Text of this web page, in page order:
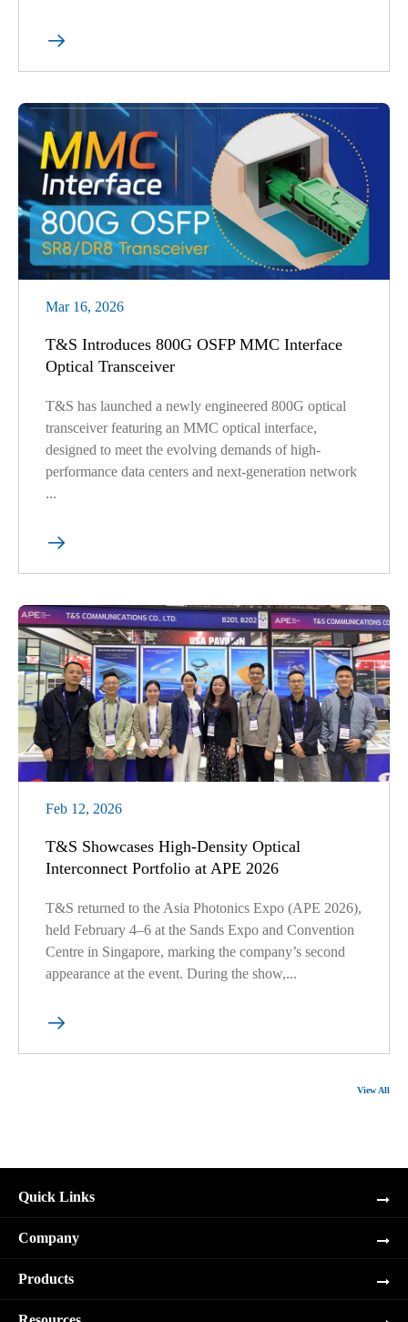

Mar 16, 2026
T&S Introduces 800G OSFP MMC Interface
Optical Transceiver
T&S has launched a newly engineered 800G optical
transceiver featuring an MMC optical interface,
designed to meet the evolving demands of high-
performance data centers and next-generation network
...

Feb 12, 2026
T&S Showcases High-Density Optical
Interconnect Portfolio at APE 2026
T&S returned to the Asia Photonics Expo (APE 2026),
held February 4–6 at the Sands Expo and Convention
Centre in Singapore, marking the company’s second
appearance at the event. During the show,...

View All
Quick Links
Company
Products